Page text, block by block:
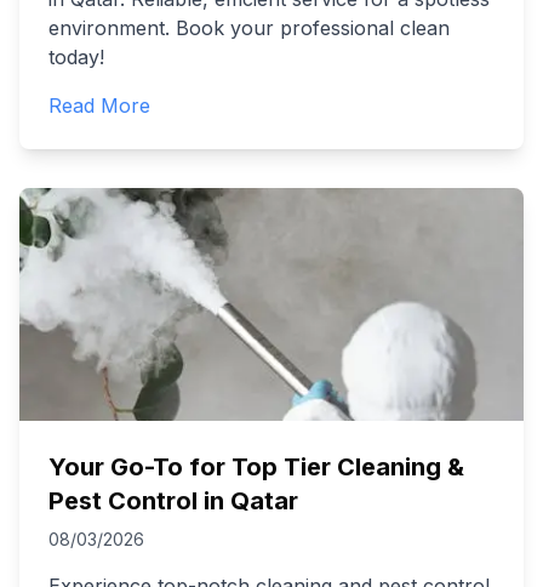
environment. Book your professional clean
today!
Read More
Your Go-To for Top Tier Cleaning &
Pest Control in Qatar
08/03/2026